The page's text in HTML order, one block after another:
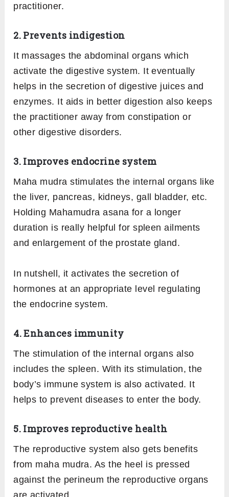
practitioner.
2. Prevents indigestion
It massages the abdominal organs which
activate the digestive system. It eventually
helps in the secretion of digestive juices and
enzymes. It aids in better digestion also keeps
the practitioner away from constipation or
other digestive disorders.
3. Improves endocrine system
Maha mudra stimulates the internal organs like
the liver, pancreas, kidneys, gall bladder, etc.
Holding Mahamudra asana for a longer
duration is really helpful for spleen ailments
and enlargement of the prostate gland.
In nutshell, it activates the secretion of
hormones at an appropriate level regulating
the endocrine system.
4. Enhances immunity
The stimulation of the internal organs also
includes the spleen. With its stimulation, the
body’s immune system is also activated. It
helps to prevent diseases to enter the body.
5. Improves reproductive health
The reproductive system also gets benefits
from maha mudra. As the heel is pressed
against the perineum the reproductive organs
are activated.